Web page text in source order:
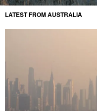
LATEST FROM AUSTRALIA